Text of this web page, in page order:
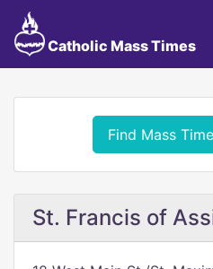
Catholic Mass Times
Find Mass
St. Francis of